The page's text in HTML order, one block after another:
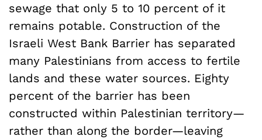
sewage that only 5 to 10 percent of it
remains potable. Construction of the
Israeli West Bank Barrier has separated
many Palestinians from access to fertile
lands and these water sources. Eighty
percent of the barrier has been
constructed within Palestinian territory—
rather than along the border—leaving